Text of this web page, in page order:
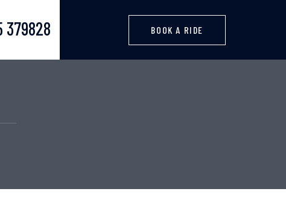
379828 BOOK A RIDE